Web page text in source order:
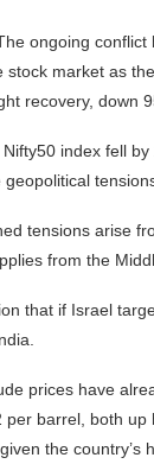
ongoing conflict
stock market as
recovery, down
Nifty50 index fell
tensions arise
from the
that if Israel
prices have
per barrel, both up
the country’s